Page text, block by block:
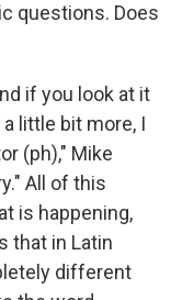
questions. Does
if you look at it
little bit more, I
(ph)," Mike
All of this
is happening,
that in Latin
different